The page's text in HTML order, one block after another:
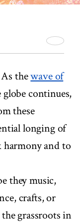
00:47
thewave of
globe continues,
these
longing of
harmony and to
they music,
crafts, or
grassroots in